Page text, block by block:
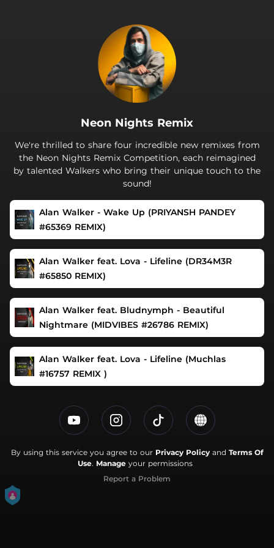
Neon Nights Remix
We're thrilled to share four incredible new remixes from
the Neon Nights Remix Competition, each reimagined
by talented Walkers who bring their unique touch to the
sound!
Alan Walker - Wake Up (PRIYANSH PANDEY
#65369 REMIX)
Alan Walker feat. Lova - Lifeline (DR34M3R
#65850 REMIX)
Alan Walker feat. Bludnymph - Beautiful
Nightmare (MIDVIBES #26786 REMIX)
Alan Walker feat. Lova - Lifeline (Muchlas
#16757 REMIX )
By using this service you agree to our Privacy Policyand Terms Of
Use. Manage your permissions
Report a Problem